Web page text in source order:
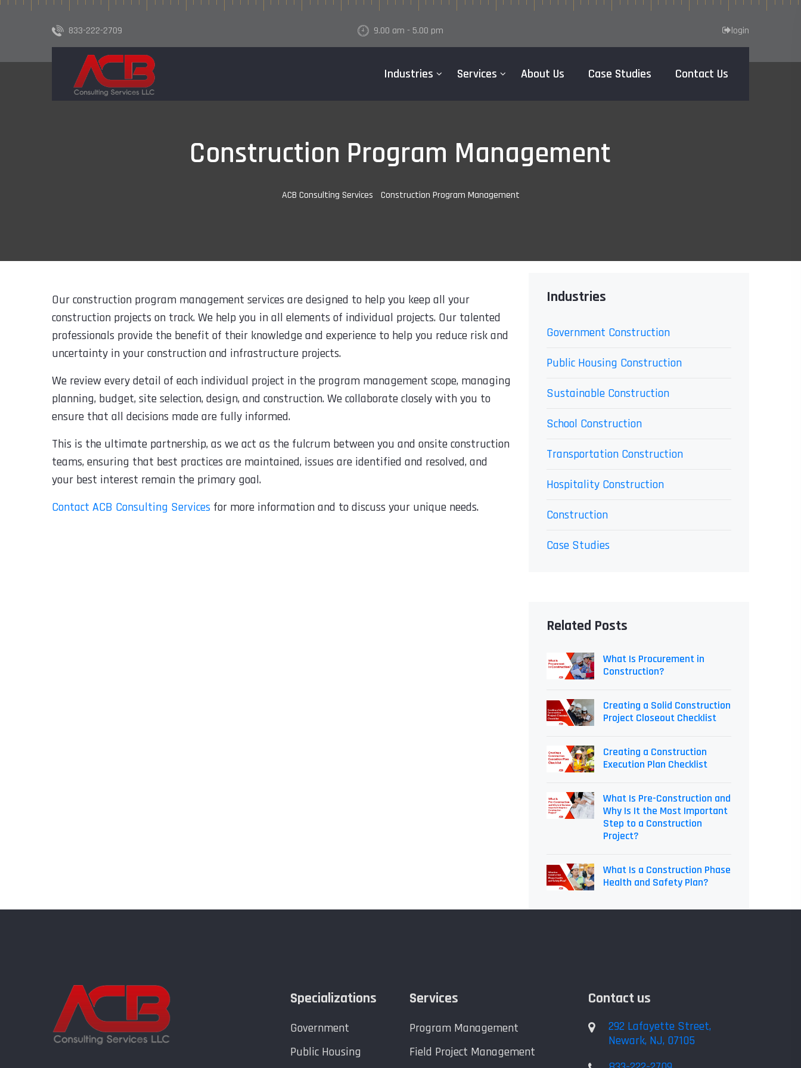
833-222-2709 9.00 am - 5.00 pm login
Home
Industries Services About Us Case Studies Contact Us
Construction Program Management
ACB Consulting Services Construction Program Management
Our construction program management services are designed to help you keep all your
construction projects on track. We help you in all elements of individual projects. Our talented
professionals provide the benefit of their knowledge and experience to help you reduce risk and
uncertainty in your construction and infrastructure projects.
We review every detail of each individual project in the program management scope, managing
planning, budget, site selection, design, and construction. We collaborate closely with you to
ensure that all decisions made are fully informed.
This is the ultimate partnership, as we act as the fulcrum between you and onsite construction
teams, ensuring that best practices are maintained, issues are identified and resolved, and
your best interest remain the primary goal.
Contact ACB Consulting Services for more information and to discuss your unique needs.
Industries
Government Construction
Public Housing Construction
Sustainable Construction
School Construction
Transportation Construction
Hospitality Construction
Construction
Case Studies
Related Posts
What Is Procurement in
Construction?
Creating a Solid Construction
Project Closeout Checklist
Creating a Construction
Execution Plan Checklist
What Is Pre-Construction and
Why Is It the Most Important
Step to a Construction
Project?
What Is a Construction Phase
Health and Safety Plan?
Specializations
Government
Public Housing
Services
Program Management
Field Project Management
Contact us
292 Lafayette Street,
Newark, NJ, 07105